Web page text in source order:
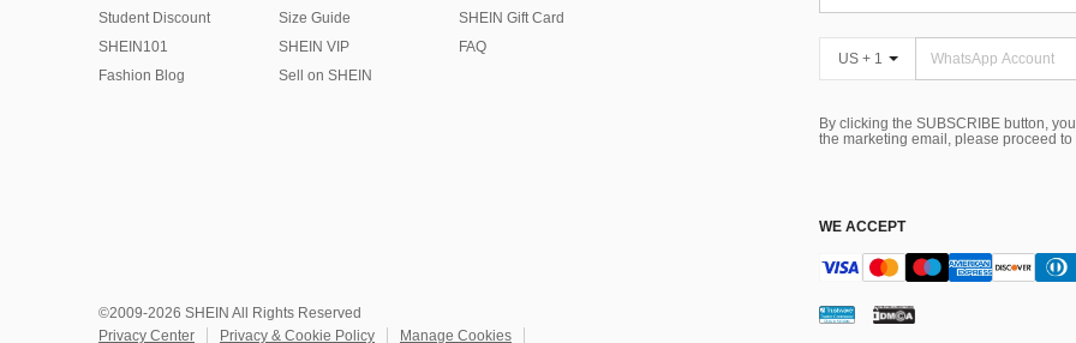
Student Discount
SHEIN101
Fashion Blog
Size Guide
SHEIN VIP
Sell on SHEIN
SHEIN Gift Card
FAQ
US + 1
By clicking the SUBSCRIBE button,
the marketing email, please proceed to
WE ACCEPT
©2009-2026 SHEIN All Rights Reserved
Privacy Center
Privacy & Cookie Policy Manage Cookies